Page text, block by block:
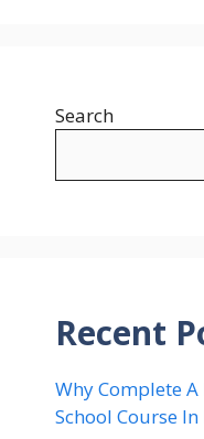
Search
Recent
Why Complete
School Course In